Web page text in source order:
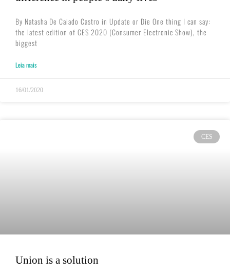
By Natasha De Caiado Castro in Update or Die One thing I can say:
the latest edition of CES 2020 (Consumer Electronic Show), the
biggest
Leia mais
16/01/2020
CES
Union is a solution